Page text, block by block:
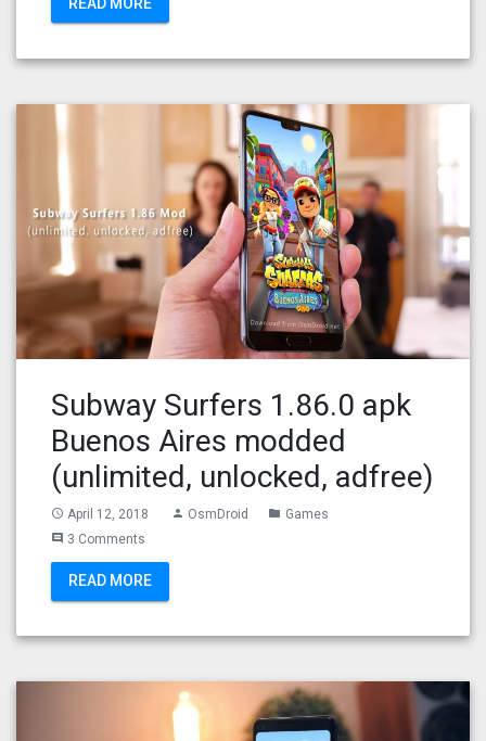
Subway Surfers 1.86.0 apk
Buenos Aires modded
(unlimited, unlocked, adfree)
access_time April 12, 2018 person OsmDroid folder Games
comment 3 Comments
READ MORE